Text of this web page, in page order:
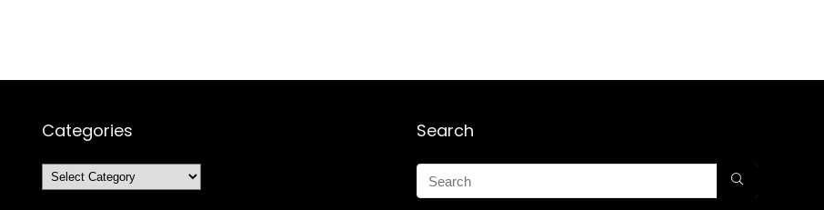
Categories
Categories
Search